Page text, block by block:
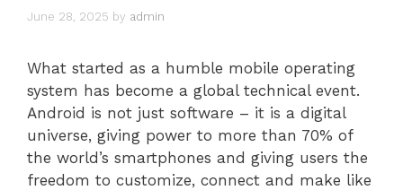
June 28, 2025 by admin
What started as a humble mobile operating
system has become a global technical event.
Android is not just software – it is a digital
universe, giving power to more than 70% of
the world’s smartphones and giving users the
freedom to customize, connect and make like